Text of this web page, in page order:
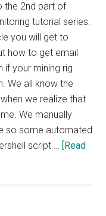
the 2nd part of
tutorial series.
you will get to
how to get email
if your mining rig
We all know the
we realize that
We manually
so some automated
script … [Read